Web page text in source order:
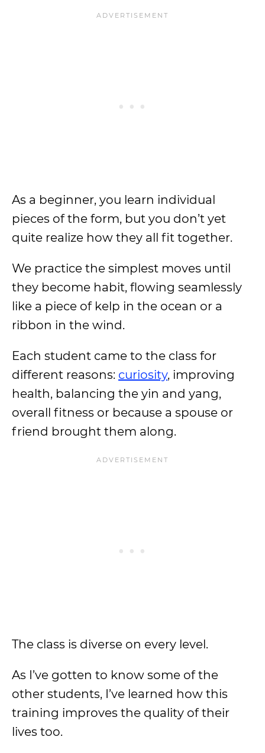
As a beginner, you learn individual
pieces of the form, but you don’t yet
quite realize how they all fit together.
We practice the simplest moves until
they become habit, flowing seamlessly
like a piece of kelp in the ocean or a
ribbon in the wind.
Each student came to the class for
different reasons: curiosity, improving
health, balancing the yin and yang,
overall fitness or because a spouse or
friend brought them along.
The class is diverse on every level.
As I’ve gotten to know some of the
other students, I’ve learned how this
training improves the quality of their
lives too.